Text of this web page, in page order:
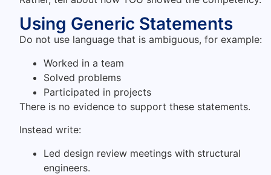
Using Generic Statements
Do not use language that is ambiguous, for example:
Worked in a team
Solved problems
Participated in projects
There is no evidence to support these statements.
Instead write:
Led design review meetings with structural
engineers.